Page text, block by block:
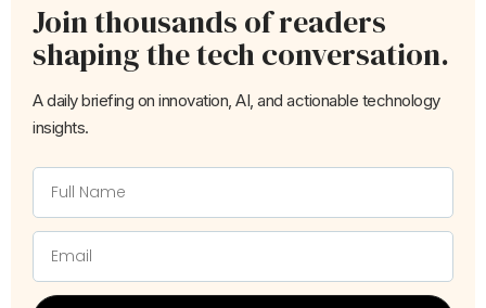
Join thousands of readers
shaping the tech conversation.
A daily briefing on innovation, AI, and actionable technology
insights.